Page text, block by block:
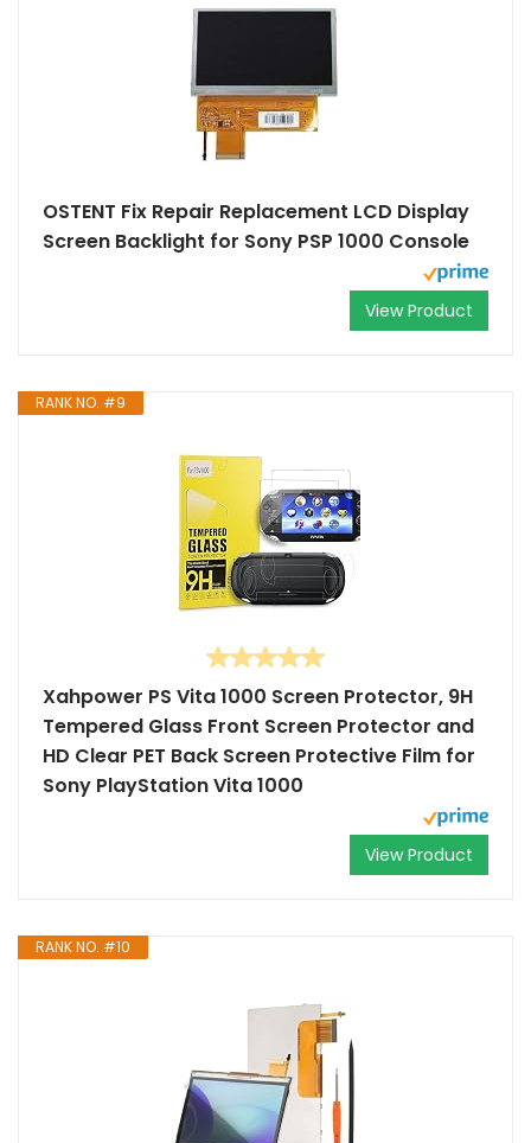
OSTENT Fix Repair Replacement LCD Display
Screen Backlight for Sony PSP 1000 Console
View Product
RANK NO. #9
Xahpower PS Vita 1000 Screen Protector, 9H
Tempered Glass Front Screen Protector and
HD Clear PET Back Screen Protective Film for
Sony PlayStation Vita 1000
View Product
RANK NO. #10